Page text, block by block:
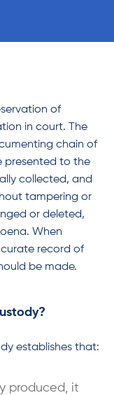
of
in court. The
chain of
presented to the
collected, and
tampering or
or deleted,
When
record of
be made.
establishes that:
produced, it